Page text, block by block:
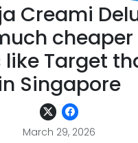
Creami
cheaper
Target
Singapore
March 29, 2026